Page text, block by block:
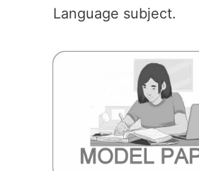
Language subject.